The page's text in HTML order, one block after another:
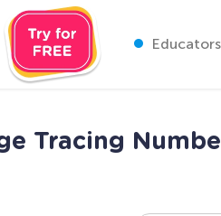
Educators
Tracing